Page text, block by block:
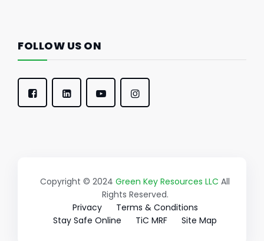
FOLLOW US ON
Copyright © 2024 Green Key Resources LLC All
Rights Reserved.
Privacy
Terms & Conditions
Stay Safe Online
TiC MRF Site Map